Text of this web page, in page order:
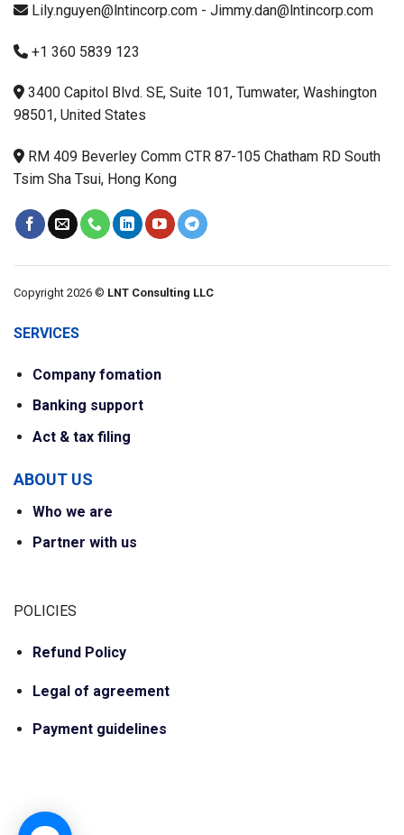
Lily.nguyen@lntincorp.com - Jimmy.dan@lntincorp.com
+1 360 5839 123
3400 Capitol Blvd. SE, Suite 101, Tumwater, Washington
98501, United States
RM 409 Beverley Comm CTR 87-105 Chatham RD South
Tsim Sha Tsui, Hong Kong
Copyright 2026 © LNT Consulting LLC
SERVICES
Company fomation
Banking support
Act & tax filing
ABOUT US
Who we are
Partner with us
POLICIES
Refund Policy
Legal of agreement
Payment guidelines